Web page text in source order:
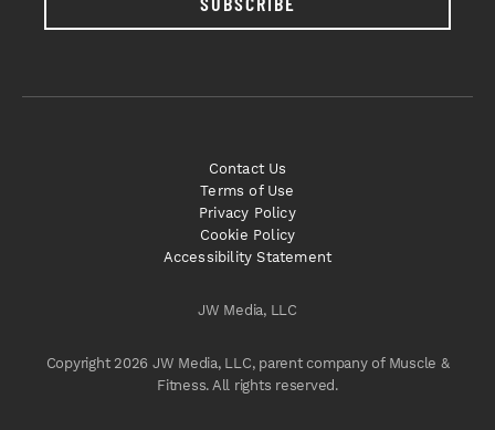
JW Media, LLC
Copyright 2026 JW Media, LLC, parent company of Muscle &
Fitness. All rights reserved.
Contact Us
Terms of Use
Privacy Policy
Cookie Policy
Accessibility Statement